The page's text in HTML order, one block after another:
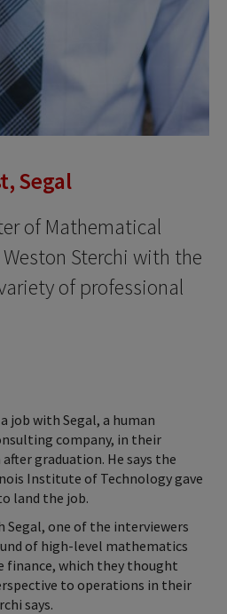
Segal
of Mathematical
Sterchi with the
of professional
job with Segal, a human
company, in their
graduation. He says the
Institute of Technology gave
land the job.
Segal, one of the interviewers
of high-level mathematics
finance, which they thought
to operations in their
says.